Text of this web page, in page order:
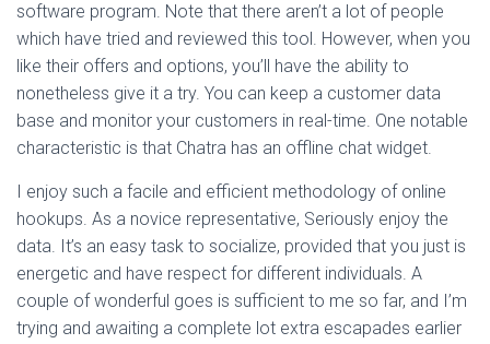
software program. Note that there aren’t a lot of people
which have tried and reviewed this tool. However, when you
like their offers and options, you’ll have the ability to
nonetheless give it a try. You can keep a customer data
base and monitor your customers in real-time. One notable
characteristic is that Chatra has an offline chat widget.
I enjoy such a facile and efficient methodology of online
hookups. As a novice representative, Seriously enjoy the
data. It’s an easy task to socialize, provided that you just is
energetic and have respect for different individuals. A
couple of wonderful goes is sufficient to me so far, and I’m
trying and awaiting a complete lot extra escapades earlier